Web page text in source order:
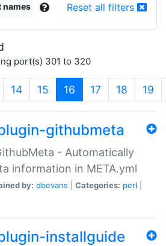
names Reset all filters
port(s) 301 to 320
14 15 16 (current)
17 18 19
githubmeta
- Automatically
information in META.yml
by: dbevans Categories: perl
installguide